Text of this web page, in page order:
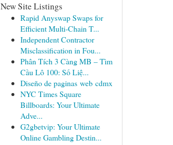
New Site Listings
Rapid Anyswap Swaps for
Efficient Multi-Chain T...
Independent Contractor
Misclassification in Fou...
Phân Tích 3 Càng MB – Tìm
Cầu Lô 100: Số Liệ...
Diseño de paginas web cdmx
NYC Times Square
Billboards: Your Ultimate
Adve...
G2gbetvip: Your Ultimate
Online Gambling Destin...